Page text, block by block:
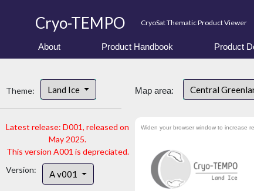
Cryo-TEMPO CryoSat Thematic Product Viewer
About Product Handbook Product
Theme: Land Ice
Latest release: D001, released on
May 2025.
This version A001 is depreciated.
Version:
A v001
Map area: Central
Widen your browser window to increase